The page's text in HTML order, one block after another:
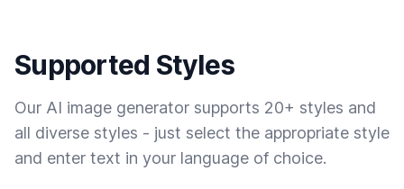
Supported Styles
Our AI image generator supports 20+ styles and
all diverse styles - just select the appropriate style
and enter text in your language of choice.